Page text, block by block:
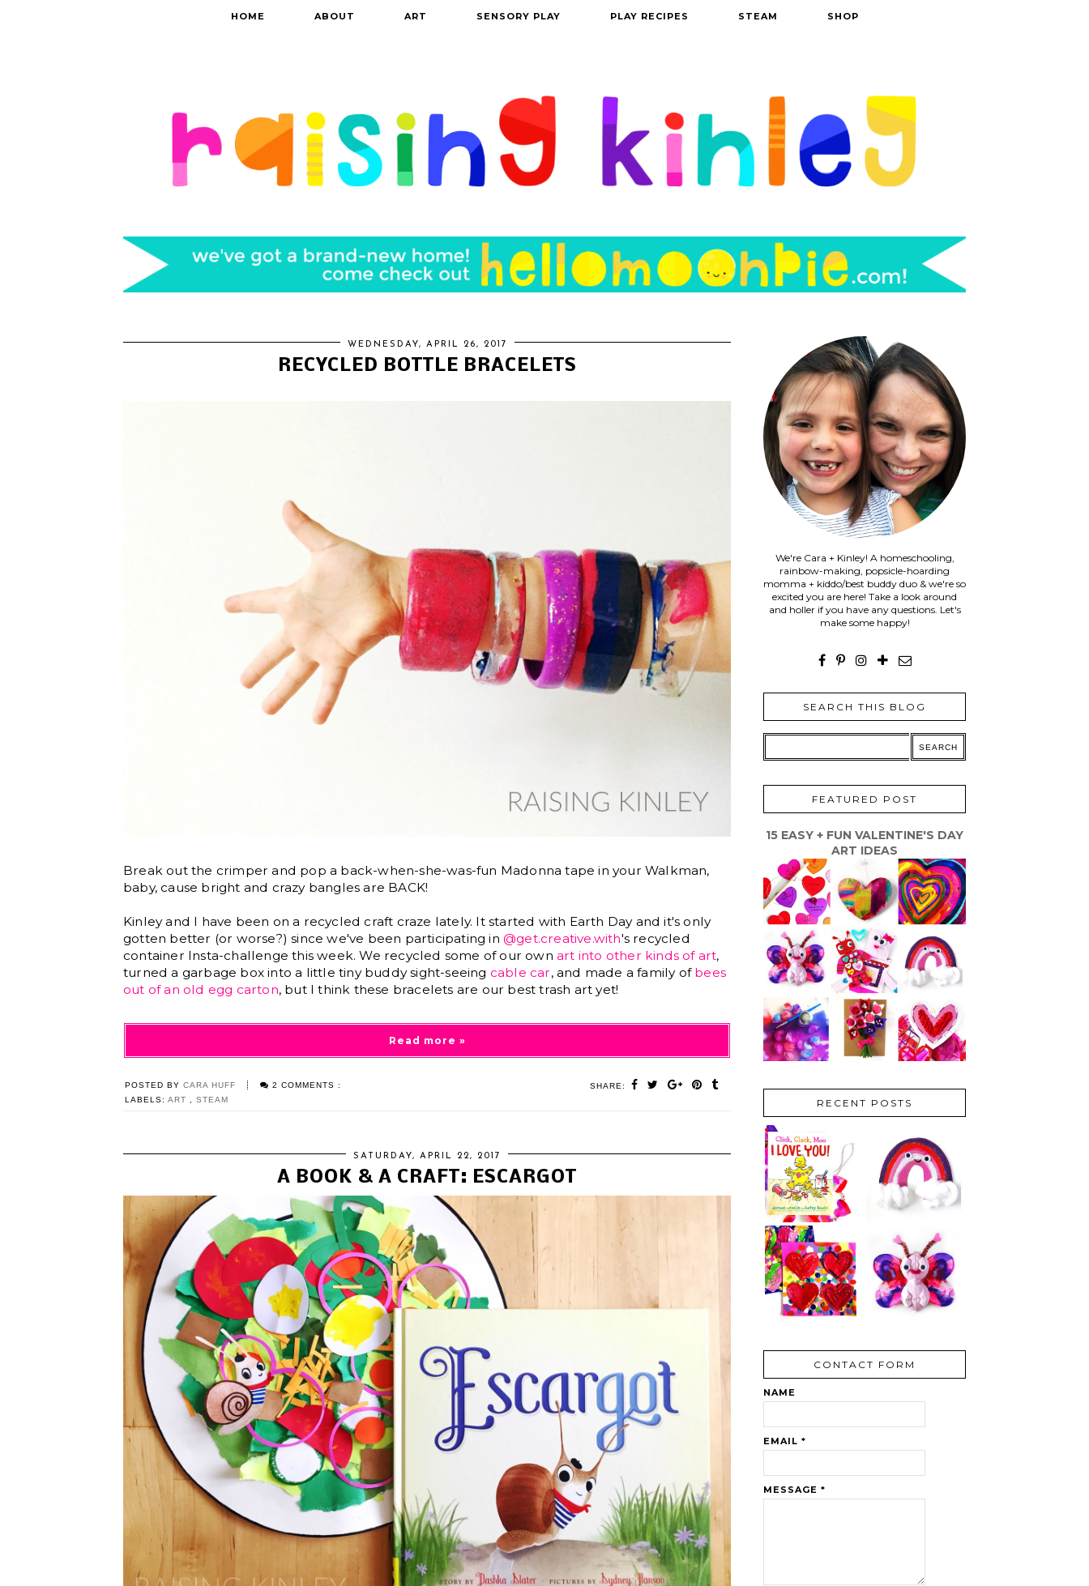
HOME ABOUT ART SENSORY PLAY PLAY RECIPES STEAM SHOP
WEDNESDAY, APRIL 26, 2017
RECYCLED BOTTLE BRACELETS
Break out the crimper and pop a back-when-she-was-fun Madonna tape in your Walkman,
baby, cause bright and crazy bangles are BACK!
Kinley and I have been on a recycled craft craze lately. It started with Earth Day and it's only
gotten better (or worse?) since we've been participating in@get.creative.with's recycled
container Insta-challenge this week. We recycled some of our ownart into other kinds of art,
turned a garbage box into a little tiny buddy sight-seeing cable car, and made a family of bees
out of an old egg carton, but I think these bracelets are our best trash art yet!
Read more »
POSTED BY CARA HUFF 2 COMMENTS :
SHARE:
LABELS: ART STEAM
SATURDAY, APRIL 22, 2017
A BOOK & A CRAFT: ESCARGOT
We're Cara + Kinley! A homeschooling,
rainbow-making, popsicle-hoarding
momma + kiddo/best buddy duo & we're so
excited you are here! Take a look around
and holler if you have any questions. Let's
make some happy!
SEARCH THIS BLOG
FEATURED POST
15 EASY + FUN VALENTINE'S DAY
ART IDEAS
RECENT POSTS
CONTACT FORM
NAME
EMAIL *
MESSAGE *